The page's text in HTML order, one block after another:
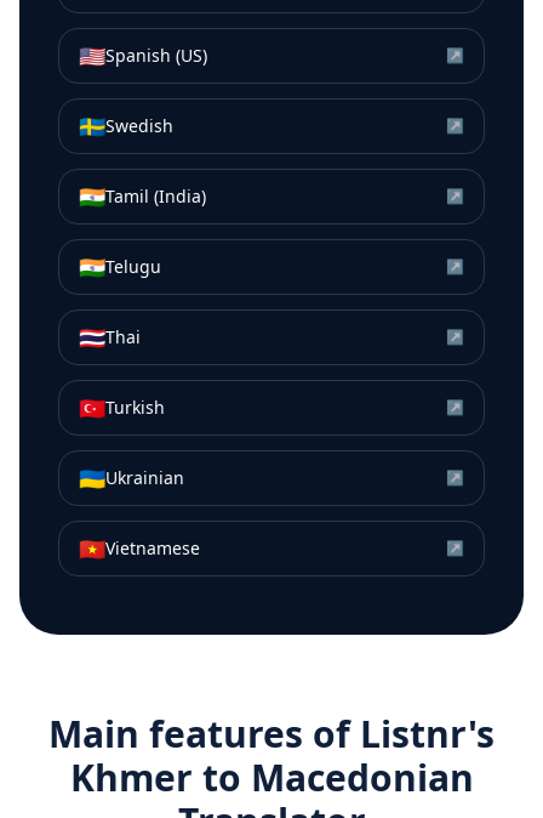
🇺🇸Spanish (US) ↗
🇸🇪Swedish ↗
🇮🇳Tamil (India) ↗
🇮🇳Telugu ↗
🇹🇭Thai ↗
🇹🇷Turkish ↗
🇺🇦Ukrainian ↗
🇻🇳Vietnamese ↗
Main features of Listnr's
Khmer to Macedonian